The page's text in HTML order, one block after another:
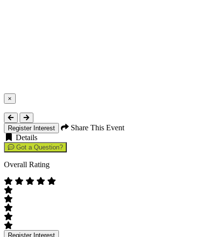
×
Close
Register Interest
Share This Event
Details
Got a Question?
Overall Rating
Register Interest